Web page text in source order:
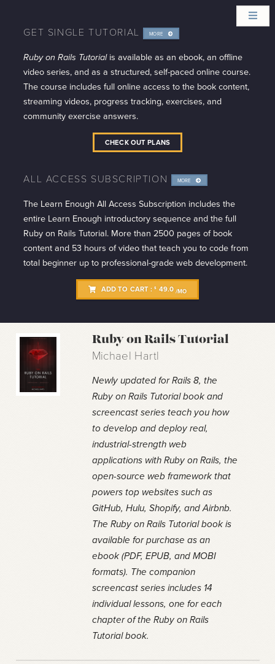
GET SINGLE TUTORIAL MORE
INFO
Ruby on Rails Tutorialis available as an ebook, an offline
video series, and as a structured, self-paced online course.
The course includes full online access to the book content,
streaming videos, progress tracking, exercises, and
community exercise answers.
CHECK OUT PLANS
ALL ACCESS SUBSCRIPTION MORE
INFO
The Learn Enough All Access Subscription includes the
entire Learn Enough introductory sequence and the full
Ruby on Rails Tutorial. More than 2500 pages of book
content and 53 hours of video that teach you to code from
total beginner up to professional-grade web development.
ADD TO CART :$ 49.0/MO
Ruby on Rails Tutorial
Michael Hartl
Newly updated for Rails 8, the
Ruby on Rails Tutorial book and
screencast series teach you how
to develop and deploy real,
industrial-strength web
applications with Ruby on Rails, the
open-source web framework that
powers top websites such as
GitHub, Hulu, Shopify, and Airbnb.
The Ruby on Rails Tutorial book is
available for purchase as an
ebook (PDF, EPUB, and MOBI
formats). The companion
screencast series includes 14
individual lessons, one for each
chapter of the Ruby on Rails
Tutorial book.